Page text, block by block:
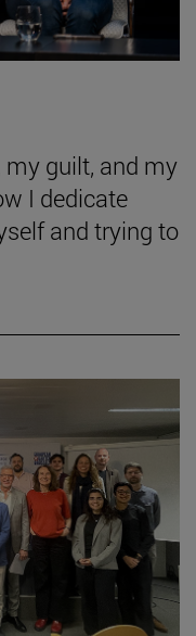
my guilt, and my
I dedicate
and trying to